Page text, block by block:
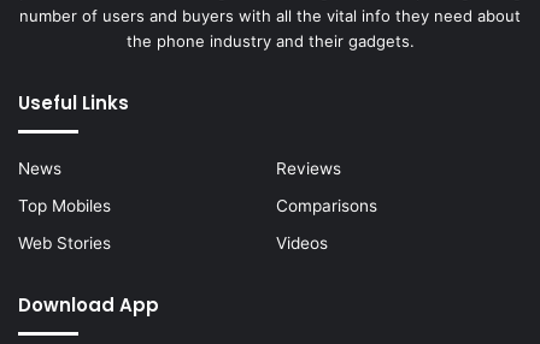
number of users and buyers with all the vital info they need about
the phone industry and their gadgets.
Useful Links
News
Reviews
Top Mobiles
Comparisons
Web Stories
Videos
Download App